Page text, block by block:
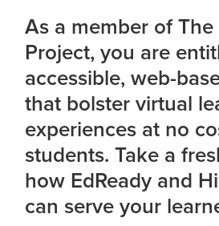
As a member of The
Project, you are
accessible, web-
that bolster virtual
experiences at no
students. Take a
how EdReady and
can serve your